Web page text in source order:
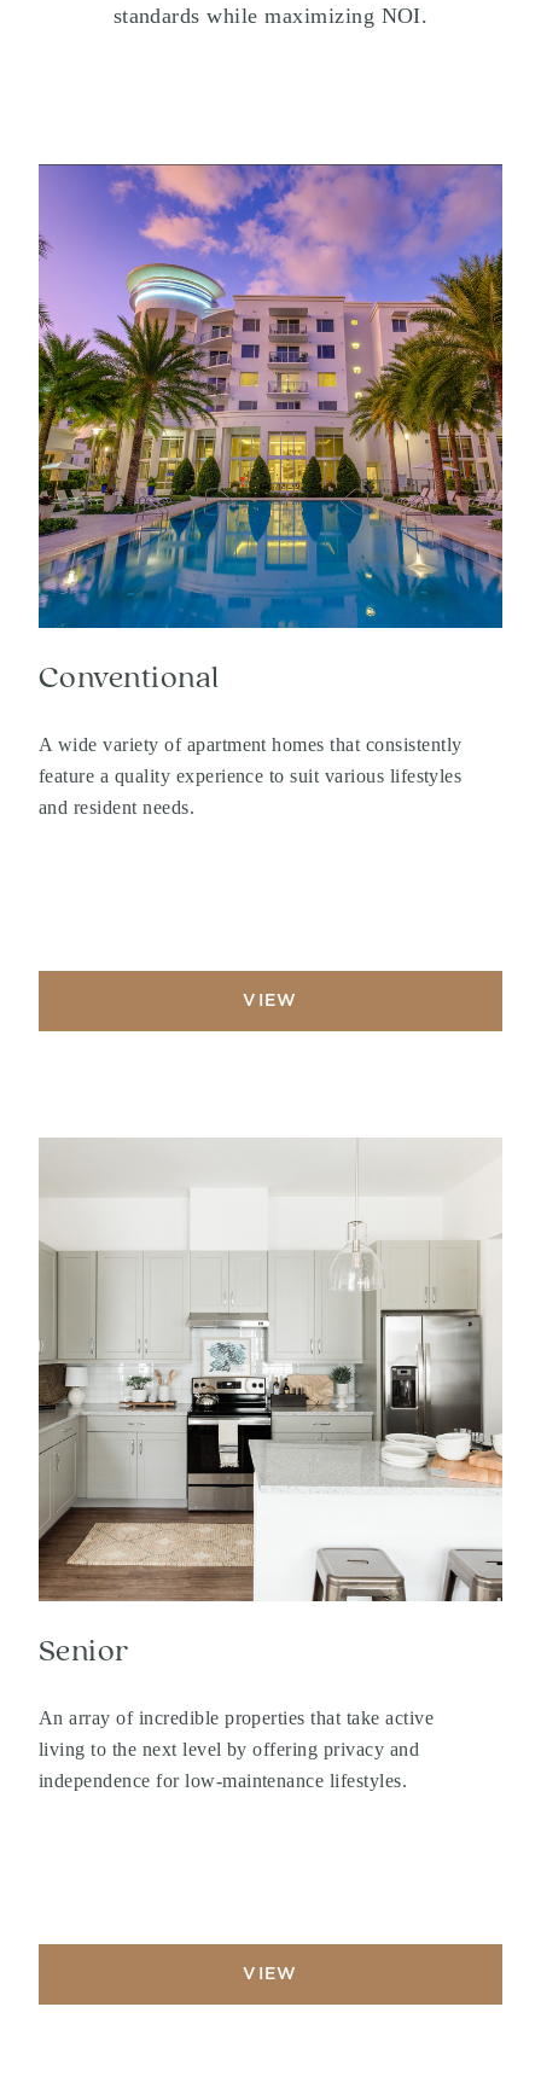
standards while maximizing NOI.
Conventional
A wide variety of apartment homes that consistently
feature a quality experience to suit various lifestyles
and resident needs.
VIEW
Senior
An array of incredible properties that take active
living to the next level by offering privacy and
independence for low-maintenance lifestyles.
VIEW